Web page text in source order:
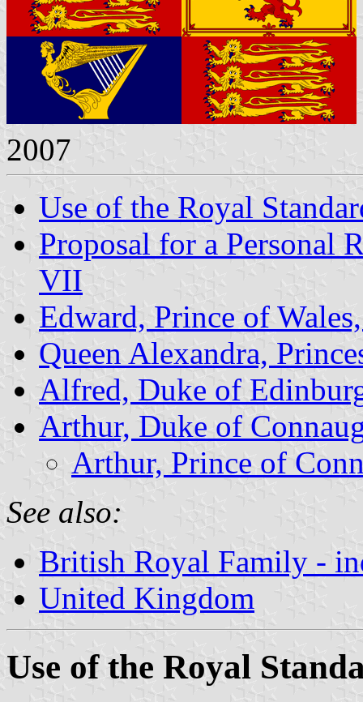
2007
Use of the Royal
Proposal for a Personal
VII
Edward, Prince of
Queen Alexandra,
Alfred, Duke of
Arthur, Duke of
Arthur, Prince of
See also:
British Royal Family -
United Kingdom
Use of the Royal